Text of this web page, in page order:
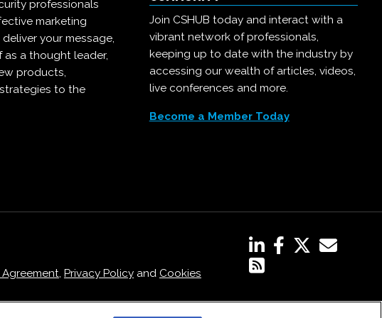
professionals
marketing
your message,
a thought leader,
products,
to the
Join CSHUB today and interact with a
vibrant network of professionals,
keeping up to date with the industry by
accessing our wealth of articles, videos,
live conferences and more.
Become a Member Today
Agreement, Privacy Policyand Cookies